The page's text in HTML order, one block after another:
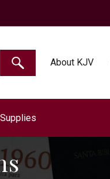
SEARCH
About KJV